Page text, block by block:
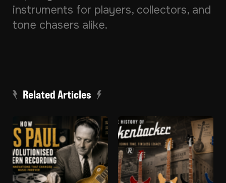
instruments for players, collectors, and
tone chasers alike.
Related Articles